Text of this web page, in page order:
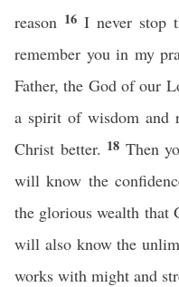
reason 16 I never stop
remember you in my
Father, the God of our
a spirit of wisdom and
Christ better. 18 Then
will know the
the glorious wealth that
will also know the
works with might and